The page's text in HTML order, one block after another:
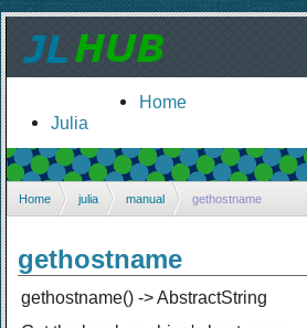
Home
Julia
Home julia manual gethostname
gethostname
gethostname() -> AbstractString